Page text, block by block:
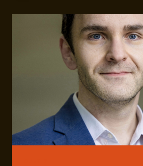
TURMOIL:
UNRAVELING
THE
PRESENT,
FORECASTING
THE
FUTURE
BRODERICK
MCDONALD